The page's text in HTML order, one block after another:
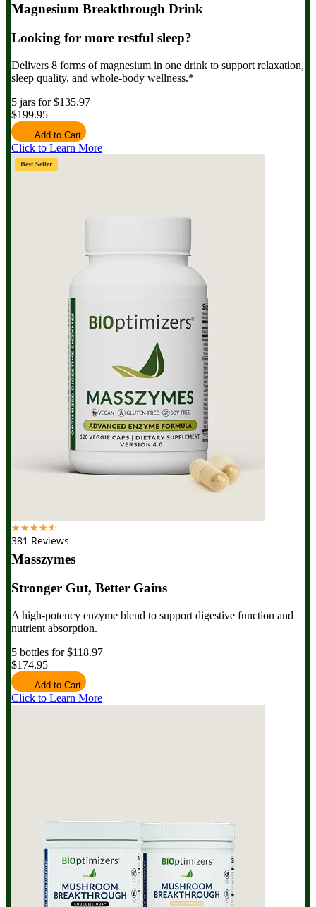
Magnesium Breakthrough Drink
Looking for more restful sleep?
Delivers 8 forms of magnesium in one drink to support relaxation,
sleep quality, and whole-body wellness.*
5 jars for $135.97
$199.95
Add to Cart
Click to Learn More
Best Seller
☆☆☆☆☆
381 Reviews
Masszymes
Stronger Gut, Better Gains
A high-potency enzyme blend to support digestive function and
nutrient absorption.
5 bottles for $118.97
$174.95
Add to Cart
Click to Learn More